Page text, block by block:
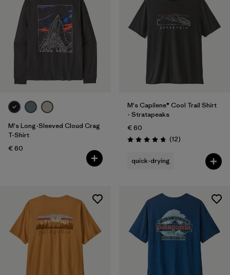
M's Long-Sleeved Cloud Crag
T-Shirt
€ 60
M's Capilene® Cool Trail Shirt
- Stratapeaks
€ 60
Rating: 4.8 / 5 (12Reviews
)
quick-drying